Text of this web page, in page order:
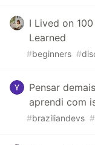
I Lived on
Learned
#beginners #
Pensar
aprendi com
#braziliandevs #